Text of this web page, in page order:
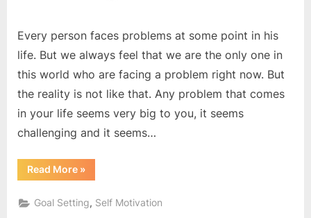
Every person faces problems at some point in his
life. But we always feel that we are the only one in
this world who are facing a problem right now. But
the reality is not like that. Any problem that comes
in your life seems very big to you, it seems
challenging and it seems…
Read More“Focus
only
the
solution”
»
Goal Setting, Self Motivation